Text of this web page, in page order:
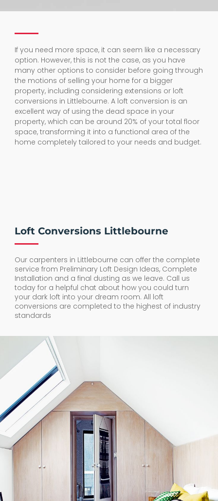
If you need more space, it can seem like a necessary
option. However, this is not the case, as you have
many other options to consider before going through
the motions of selling your home for a bigger
property, including considering extensions or loft
conversions in Littlebourne. A loft conversion is an
excellent way of using the dead space in your
property, which can be around 20% of your total floor
space, transforming it into a functional area of the
home completely tailored to your needs and budget.
Loft Conversions Littlebourne
Our carpenters in Littlebourne can offer the complete
service from Preliminary Loft Design Ideas, Complete
Installation and a final dusting as we leave. Call us
today for a helpful chat about how you could turn
your dark loft into your dream room. All loft
conversions are completed to the highest of industry
standards